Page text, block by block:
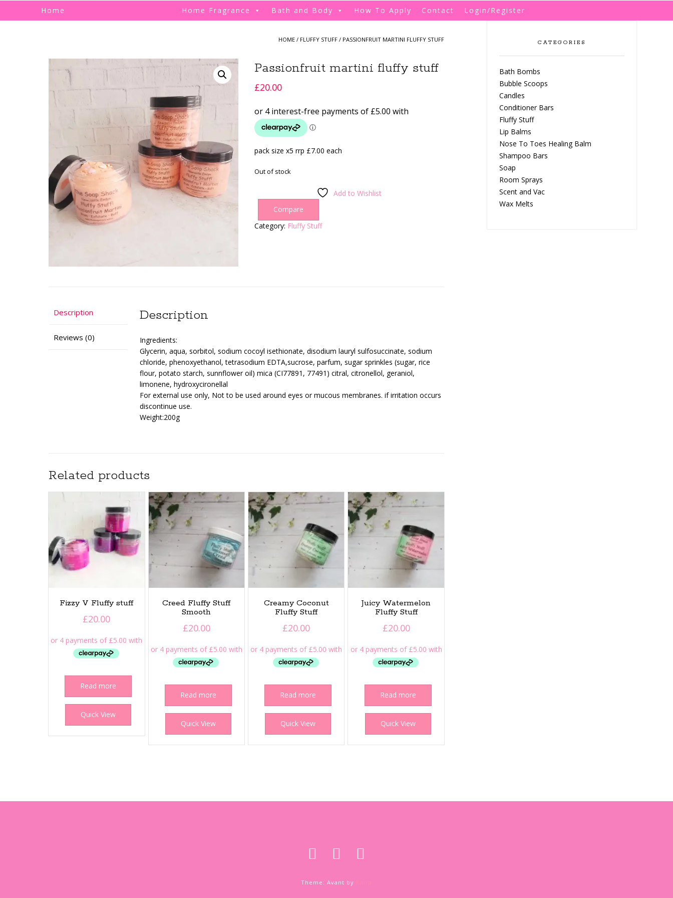
Home
Home Fragrance Bath and Body How To Apply Contact Login/Register
HOME / FLUFFY STUFF / PASSIONFRUIT MARTINI FLUFFY STUFF
Passionfruit martini fluffy stuff
£20.00
pack size x5 rrp £7.00 each
Out of stock
Add to Wishlist
Compare
Category: Fluffy Stuff
Description
Reviews (0)
Description
Ingredients:
Glycerin, aqua, sorbitol, sodium cocoyl isethionate, disodium lauryl sulfosuccinate, sodium
chloride, phenoxyethanol, tetrasodium EDTA,sucrose, parfum, sugar sprinkles (sugar, rice
flour, potato starch, sunnflower oil) mica (CI77891, 77491) citral, citronellol, geraniol,
limonene, hydroxycironellal
For external use only, Not to be used around eyes or mucous membranes. if irritation occurs
discontinue use.
Weight:200g
Related products
Fizzy V Fluffy stuff
£20.00
Read more
Quick View
Creed Fluffy Stuff
Smooth
£20.00
Read more
Quick View
Creamy Coconut
Fluffy Stuff
£20.00
Read more
Quick View
Juicy Watermelon
Fluffy Stuff
£20.00
Read more
Quick View
CATEGORIES
Bath Bombs
Bubble Scoops
Candles
Conditioner Bars
Fluffy Stuff
Lip Balms
Nose To Toes Healing Balm
Shampoo Bars
Soap
Room Sprays
Scent and Vac
Wax Melts
Theme: Avant by